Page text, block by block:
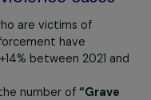
violence